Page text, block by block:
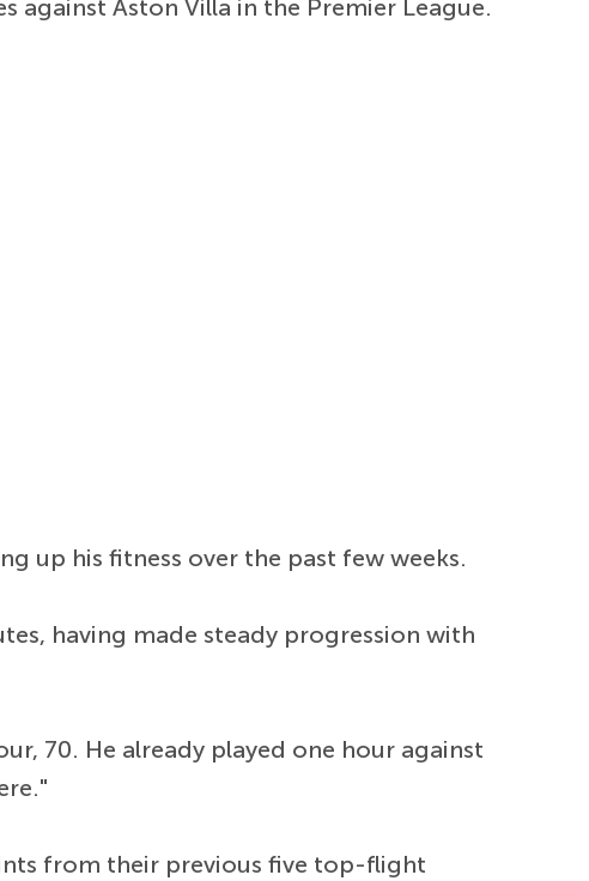
against Aston Villa in the Premier League.
up his fitness over the past few weeks.
having made steady progression with
70. He already played one hour against
from their previous five top-flight